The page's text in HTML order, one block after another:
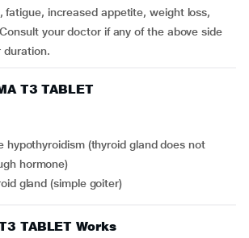
fatigue, increased appetite, weight loss,
your doctor if any of the above side
duration.
T3 TABLET
hormone)
gland (simple goiter)
TABLET Works